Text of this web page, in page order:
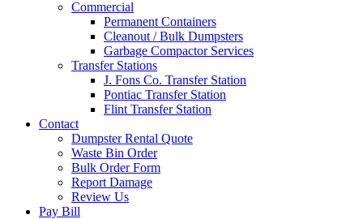
Commercial
Permanent Containers
Cleanout / Bulk Dumpsters
Garbage Compactor Services
Transfer Stations
J. Fons Co. Transfer Station
Pontiac Transfer Station
Flint Transfer Station
Contact
Dumpster Rental Quote
Waste Bin Order
Bulk Order Form
Report Damage
Review Us
Pay Bill